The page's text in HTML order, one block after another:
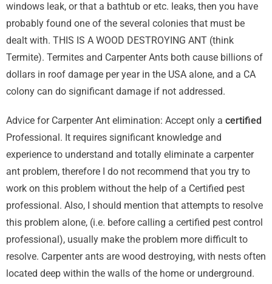
windows leak, or that a bathtub or etc. leaks, then you have
probably found one of the several colonies that must be
dealt with. THIS IS A WOOD DESTROYING ANT (think
Termite). Termites and Carpenter Ants both cause billions of
dollars in roof damage per year in the USA alone, and a CA
colony can do significant damage if not addressed.
Advice for Carpenter Ant elimination: Accept only a certified
Professional. It requires significant knowledge and
experience to understand and totally eliminate a carpenter
ant problem, therefore I do not recommend that you try to
work on this problem without the help of a Certified pest
professional. Also, I should mention that attempts to resolve
this problem alone, (i.e. before calling a certified pest control
professional), usually make the problem more difficult to
resolve. Carpenter ants are wood destroying, with nests often
located deep within the walls of the home or underground.